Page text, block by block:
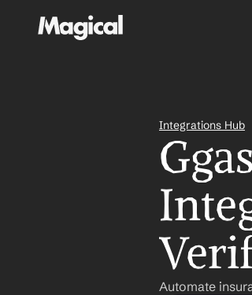
Integrations Hub
Automate